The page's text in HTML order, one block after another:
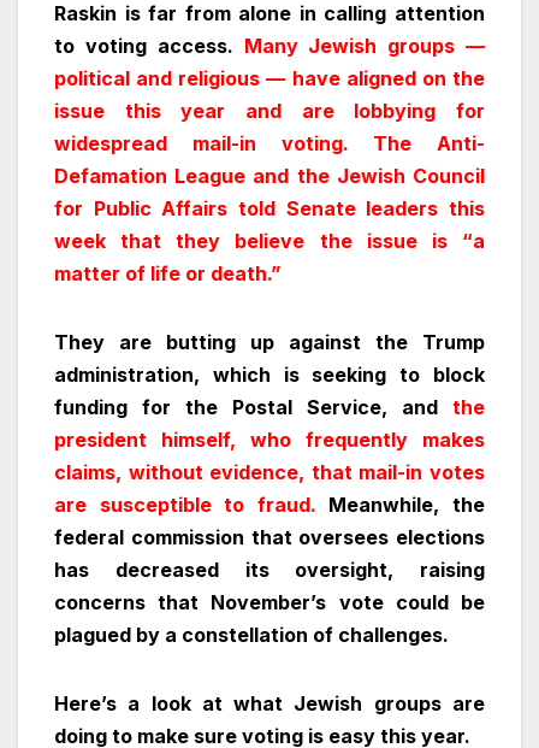
Raskin is far from alone in calling attention
to voting access. Many Jewish groups —
political and religious — have aligned on the
issue this year and are lobbying for
widespread mail-in voting. The Anti-
Defamation League and the Jewish Council
for Public Affairs told Senate leaders this
week that they believe the issue is “a
matter of life or death.”
They are butting up against the Trump
administration, which is seeking to block
funding for the Postal Service, and the
president himself, who frequently makes
claims, without evidence, that mail-in votes
are susceptible to fraud. Meanwhile, the
federal commission that oversees elections
has decreased its oversight, raising
concerns that November’s vote could be
plagued by a constellation of challenges.
Here’s a look at what Jewish groups are
doing to make sure voting is easy this year.